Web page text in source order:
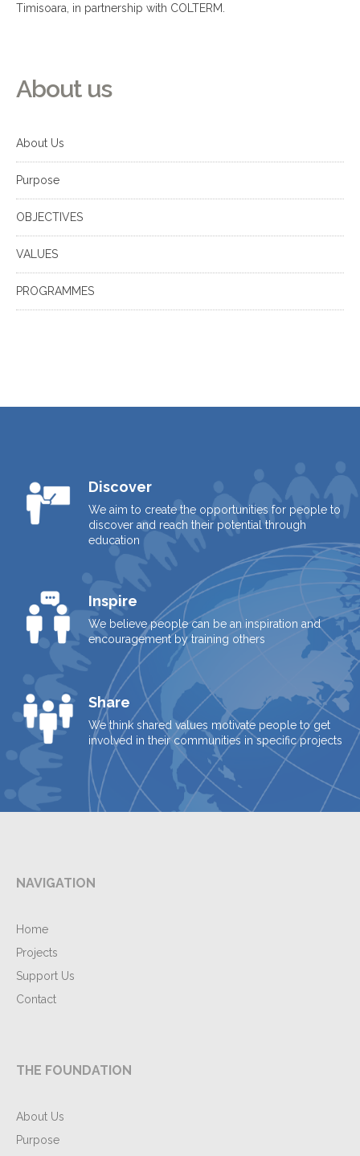
Timisoara, in partnership with COLTERM.
About us
About Us
Purpose
OBJECTIVES
VALUES
PROGRAMMES
Discover
We aim to create the opportunities for people to
discover and reach their potential through
education
Inspire
We believe people can be an inspiration and
encouragement by training others
Share
We think shared values motivate people to get
involved in their communities in specific projects
NAVIGATION
Home
Projects
Support Us
Contact
THE FOUNDATION
About Us
Purpose